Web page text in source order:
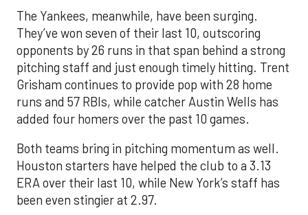
The Yankees, meanwhile, have been surging.
They’ve won seven of their last 10, outscoring
opponents by 26 runs in that span behind a strong
pitching staff and just enough timely hitting. Trent
Grisham continues to provide pop with 28 home
runs and 57 RBIs, while catcher Austin Wells has
added four homers over the past 10 games.
Both teams bring in pitching momentum as well.
Houston starters have helped the club to a 3.13
ERA over their last 10, while New York’s staff has
been even stingier at 2.97.